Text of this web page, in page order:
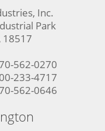
Inc.
Park
18517
562-0270
233-4717
562-0646